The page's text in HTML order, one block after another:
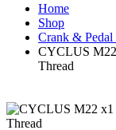
Home
Shop
Crank & Pedal
CYCLUS
Thread